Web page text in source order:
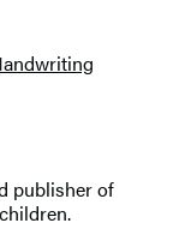
publisher of